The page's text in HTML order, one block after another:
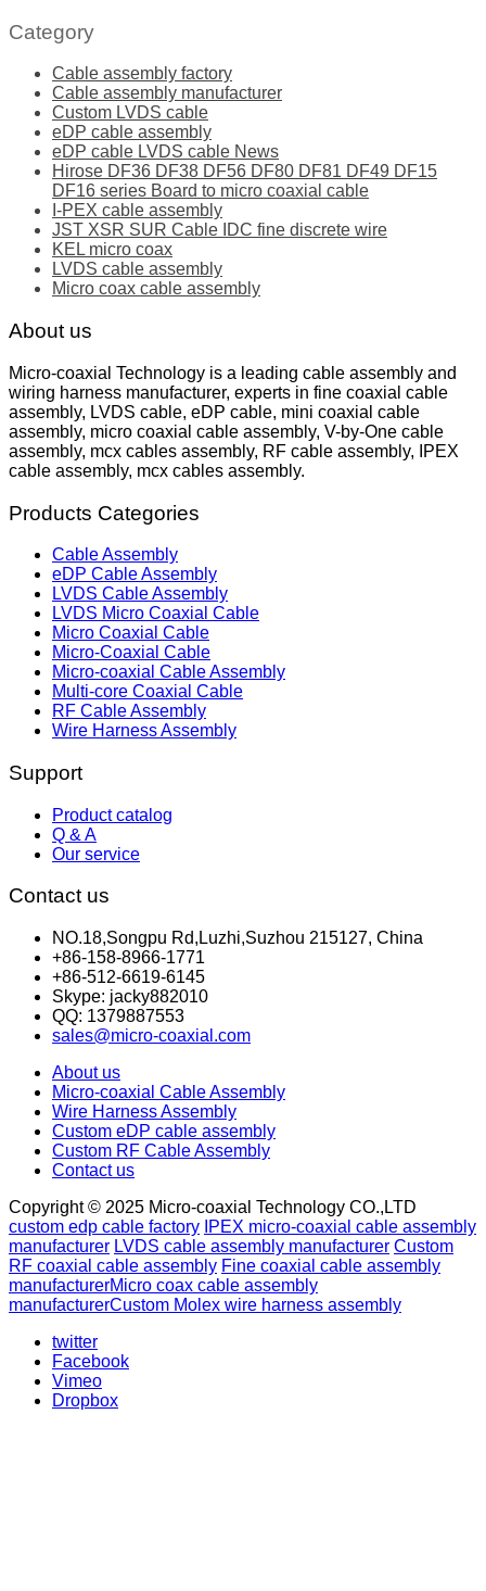
Category
Cable assembly factory
Cable assembly manufacturer
Custom LVDS cable
eDP cable assembly
eDP cable LVDS cable News
Hirose DF36 DF38 DF56 DF80 DF81 DF49 DF15
DF16 series Board to micro coaxial cable
I-PEX cable assembly
JST XSR SUR Cable IDC fine discrete wire
KEL micro coax
LVDS cable assembly
Micro coax cable assembly
About us
Micro-coaxial Technology is a leading cable assembly and
wiring harness manufacturer, experts in fine coaxial cable
assembly, LVDS cable, eDP cable, mini coaxial cable
assembly, micro coaxial cable assembly, V-by-One cable
assembly, mcx cables assembly, RF cable assembly, IPEX
cable assembly, mcx cables assembly.
Products Categories
Cable Assembly
eDP Cable Assembly
LVDS Cable Assembly
LVDS Micro Coaxial Cable
Micro Coaxial Cable
Micro-Coaxial Cable
Micro-coaxial Cable Assembly
Multi-core Coaxial Cable
RF Cable Assembly
Wire Harness Assembly
Support
Product catalog
Q & A
Our service
Contact us
NO.18,Songpu Rd,Luzhi,Suzhou 215127, China
+86-158-8966-1771
+86-512-6619-6145
Skype: jacky882010
QQ: 1379887553
sales@micro-coaxial.com
About us
Micro-coaxial Cable Assembly
Wire Harness Assembly
Custom eDP cable assembly
Custom RF Cable Assembly
Contact us
Copyright © 2025 Micro-coaxial Technology CO.,LTD
custom edp cable factory IPEX micro-coaxial cable assembly
manufacturer LVDS cable assembly manufacturer Custom
RF coaxial cable assembly Fine coaxial cable assembly
manufacturerMicro coax cable assembly
manufacturerCustom Molex wire harness assembly
twitter
Facebook
Vimeo
Dropbox